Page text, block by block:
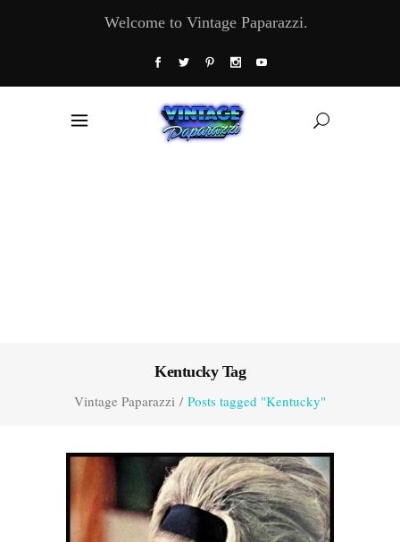
Welcome to Vintage Paparazzi.
Kentucky Tag
Vintage Paparazzi / Posts tagged "Kentucky"